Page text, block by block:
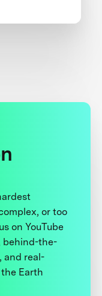
or too
on YouTube
behind-the-
and real-
Earth